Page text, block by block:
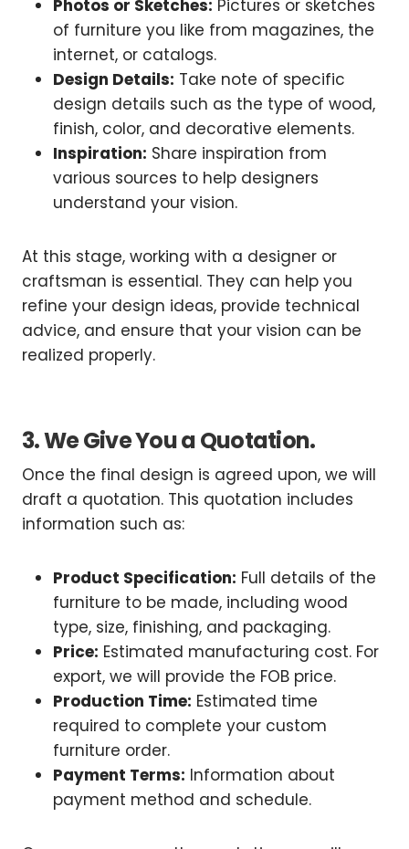
Photos or Sketches: Pictures or sketches
of furniture you like from magazines, the
internet, or catalogs.
Design Details: Take note of specific
design details such as the type of wood,
finish, color, and decorative elements.
Inspiration: Share inspiration from
various sources to help designers
understand your vision.
At this stage, working with a designer or
craftsman is essential. They can help you
refine your design ideas, provide technical
advice, and ensure that your vision can be
realized properly.
3. We Give You a Quotation.
Once the final design is agreed upon, we will
draft a quotation. This quotation includes
information such as:
Product Specification: Full details of the
furniture to be made, including wood
type, size, finishing, and packaging.
Price: Estimated manufacturing cost. For
export, we will provide the FOB price.
Production Time: Estimated time
required to complete your custom
furniture order.
Payment Terms: Information about
payment method and schedule.